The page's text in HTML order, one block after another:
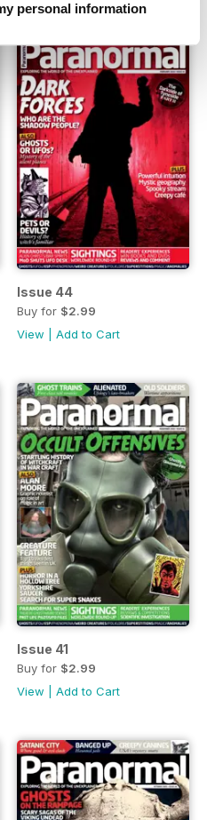
personal information
Issue 44
Buy for $2.99
View
Add to Cart
Issue 41
Buy for $2.99
View
Add to Cart